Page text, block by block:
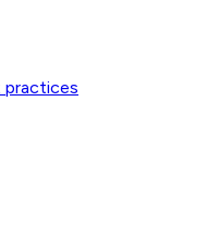
practices